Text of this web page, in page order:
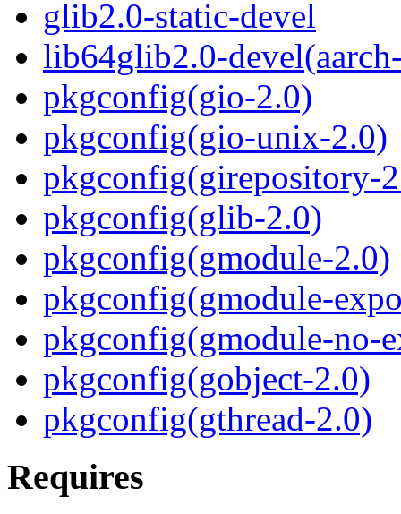
glib2.0-static-devel
lib64glib2.0-
pkgconfig(gio-2.0)
pkgconfig(gio-unix-2.0)
pkgconfig(girepository-
pkgconfig(glib-2.0)
pkgconfig(gmodule-2.0)
pkgconfig(gmodule-
pkgconfig(gmodule-no-
pkgconfig(gobject-2.0)
pkgconfig(gthread-2.0)
Requires